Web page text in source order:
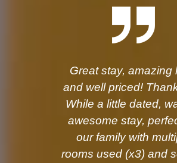
Great stay, amazing
and well priced!
While a little dated,
awesome stay,
our family with
rooms used (x3) and